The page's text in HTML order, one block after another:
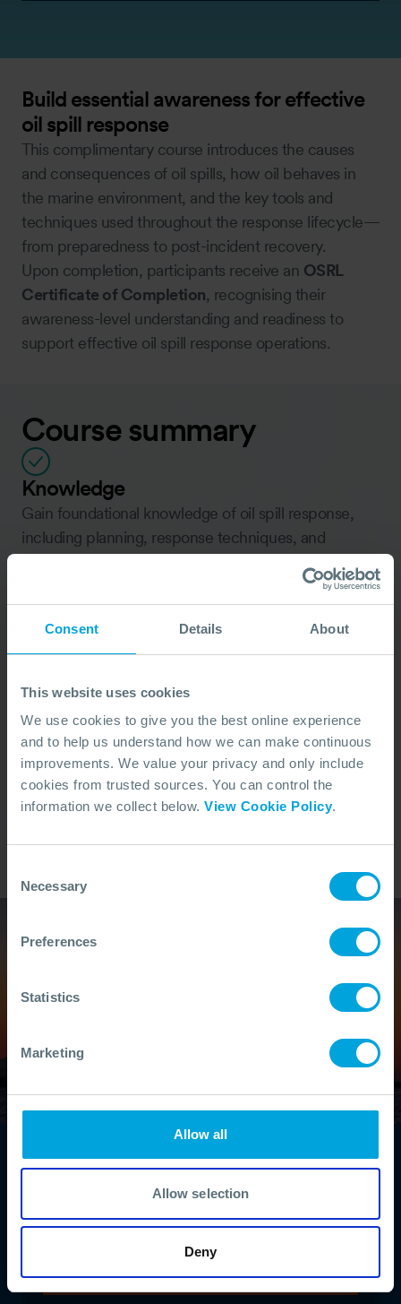
Consent Details About
This website uses cookies
We use cookies to give you the best online experience
and to help us understand how we can make continuous
improvements. We value your privacy and only include
cookies from trusted sources. You can control the
information we collect below. View Cookie Policy.
Selection
Necessary
Preferences
Statistics
Marketing
Allow all
Allow selection
Deny
Build essential awareness for effective
oil spill response
This complimentary course introduces the causes
and consequences of oil spills, how oil behaves in
the marine environment, and the key tools and
techniques used throughout the response lifecycle—
from preparedness to post-incident recovery.
Upon completion, participants receive an OSRL
Certificate of Completion, recognising their
awareness-level understanding and readiness to
support effective oil spill response operations.
Course summary
Knowledge
Gain foundational knowledge of oil spill response,
including planning, response techniques, and
Awareness
Develop situational awareness of how oil behaves in
the marine environment and the tools used to assess
Preparedness
Support your organisation’s preparedness efforts by
Find a course
Develop your oil spill response skills and
knowledge with our extensive range of
VIEW ALL COURSES